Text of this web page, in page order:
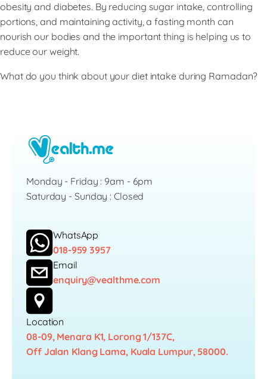
obesity and diabetes. By reducing sugar intake, controlling
portions, and maintaining activity, a fasting month can
nourish our bodies and the important thing is helping us to
reduce our weight.
What do you think about your diet intake during Ramadan?
Monday - Friday : 9am - 6pm
Saturday - Sunday : Closed
WhatsApp
018-959 3957
Email
enquiry@vealthme.com
Location
08-09, Menara K1, Lorong 1/137C,
Off Jalan Klang Lama, Kuala Lumpur, 58000.